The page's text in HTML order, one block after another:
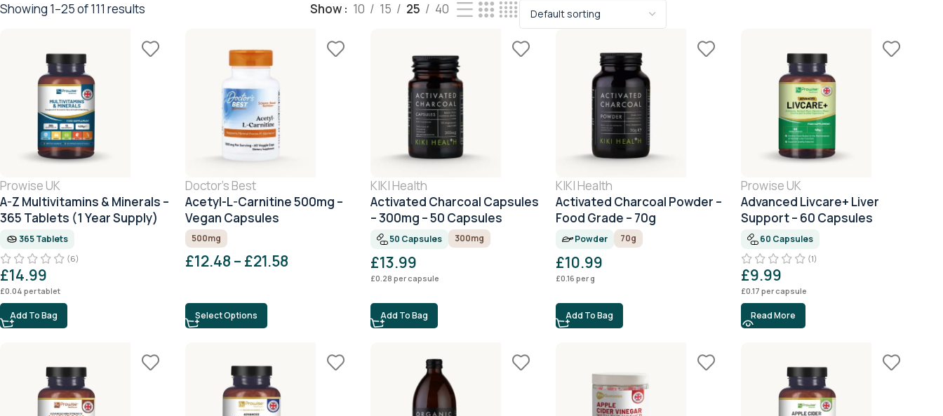
Showing 1–25 of 111 results Show 10 15 25 40
Prowise UK
A-Z Multivitamins & Minerals –
365 Tablets (1 Year Supply)
365 Tablets
(6)
£14.99
£0.04 per tablet
Add To Bag
Doctor's Best
Acetyl-L-Carnitine 500mg –
Vegan Capsules
500mg
£12.48 – £21.58
Select Options
KIKI Health
Activated Charcoal Capsules
– 300mg – 50 Capsules
50 Capsules 300mg
£13.99
£0.28 per capsule
Add To Bag
KIKI Health
Activated Charcoal Powder –
Food Grade – 70g
Powder 70g
£10.99
£0.16 per g
Add To Bag
Prowise UK
Advanced Livcare+ Liver
Support – 60 Capsules
60 Capsules
(1)
£9.99
£0.17 per capsule
Read More